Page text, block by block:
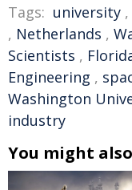
Tags: university ,
, Netherlands ,
Scientists ,
Engineering ,
Washington
industry
You might